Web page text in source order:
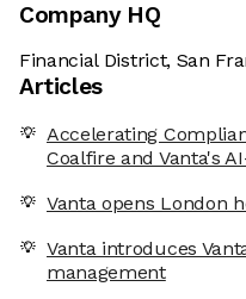
Company HQ
Financial District, San
Articles
Accelerating
Coalfire and Vanta's
Vanta opens London
Vanta introduces
management